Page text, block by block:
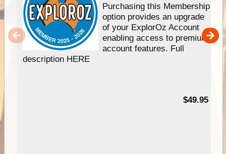
Purchasing this Membership
option provides an upgrade
of your ExplorOz Account
enabling access to premium
account features. Full
description HERE
$49.95